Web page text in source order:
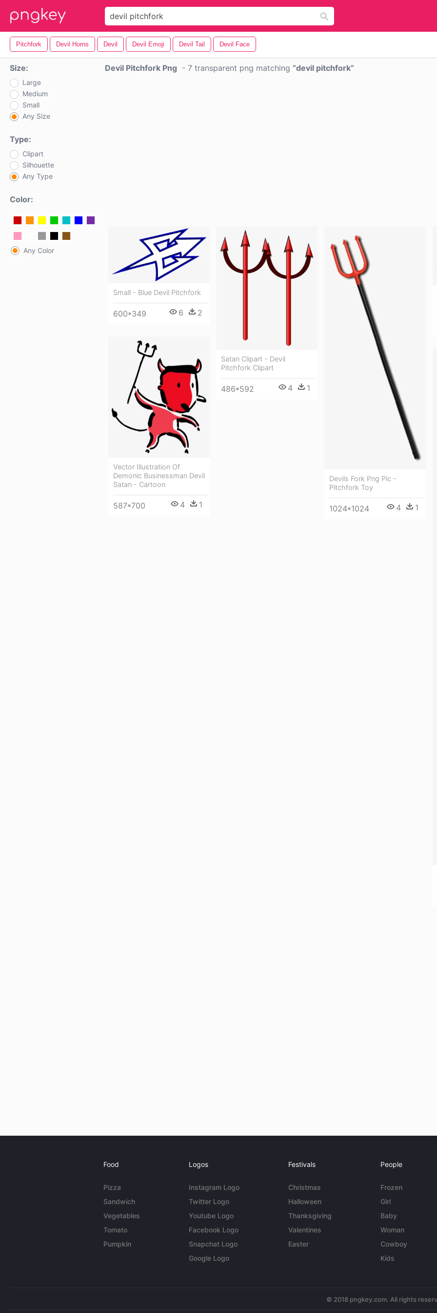
Pitchfork Devil Horns Devil Devil Emoji Devil Tail Devil Face
Size:
Large
Medium
Small
Any Size
Type:
Clipart
Silhouette
Any Type
Color:
Any Color
Devil Pitchfork Png - 7 transparent png matching devil pitchfork
Small - Blue Devil Pitchfork
600*349 6 2
Satan Clipart - Devil
Pitchfork Clipart
486*592 4 1
Devils Fork Png Pic -
Pitchfork Toy
1024*1024 4 1
Vector Illustration Of
Demonic Businessman Devil
Satan - Cartoon
587*700 4 1
Food
Pizza
Sandwich
Vegetables
Tomato
Pumpkin
Logos
Instagram Logo
Twitter Logo
Youtube Logo
Facebook Logo
Snapchat Logo
Google Logo
Festivals
Christmas
Halloween
Thanksgiving
Valentines
Easter
People
Frozen
Girl
Baby
Woman
Cowboy
Kids
© 2018 pngkey.com. All rights